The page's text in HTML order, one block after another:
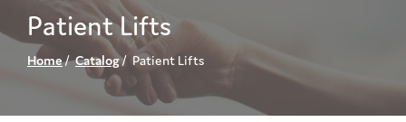
Patient Lifts
Home Catalog Patient Lifts